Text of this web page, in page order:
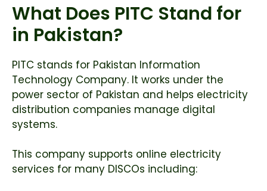
What Does PITC Stand for
in Pakistan?
PITC stands for Pakistan Information
Technology Company. It works under the
power sector of Pakistan and helps electricity
distribution companies manage digital
systems.
This company supports online electricity
services for many DISCOs including: